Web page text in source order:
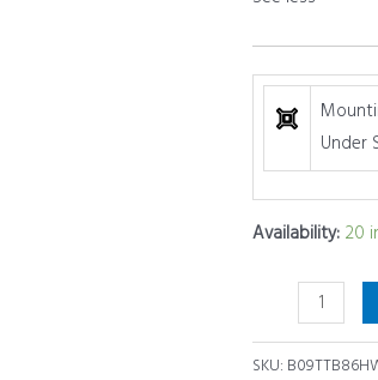
Under
Availability: 20
SKU: